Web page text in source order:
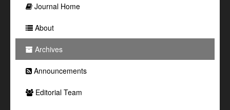
Journal Home
About
Archives
Announcements
Editorial Team